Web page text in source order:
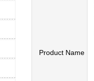
Product Name